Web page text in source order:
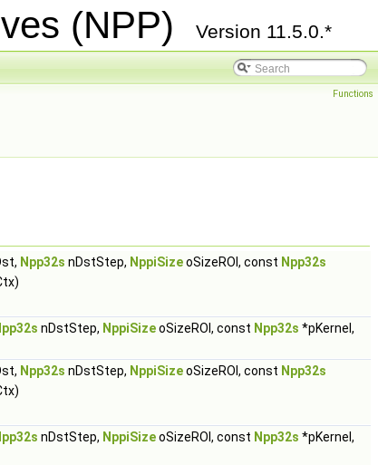
(NPP) Version 11.5.0.*
Functions
Npp32s nDstStep, NppiSizeoSizeROI, const Npp32s
nDstStep, NppiSizeoSizeROI, const Npp32s *pKernel,
Npp32s nDstStep, NppiSizeoSizeROI, const Npp32s
nDstStep, NppiSizeoSizeROI, const Npp32s *pKernel,